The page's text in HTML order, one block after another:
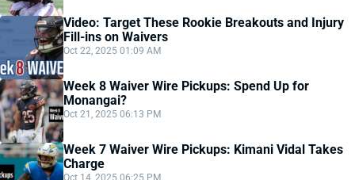
Video: Target These Rookie Breakouts and Injury
Fill-ins on Waivers
Oct 22, 2025 01:09 AM
Week 8 Waiver Wire Pickups: Spend Up for
Monangai?
Oct 21, 2025 06:13 PM
Week 7 Waiver Wire Pickups: Kimani Vidal Takes
Charge
Oct 14, 2025 06:25 PM